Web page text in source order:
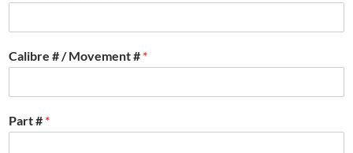
Calibre # / Movement # *
Part # *